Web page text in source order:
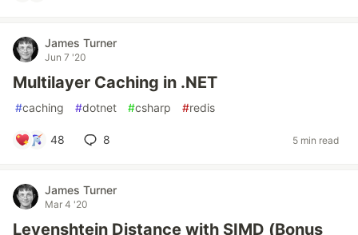
James Turner
Jun 7 '20
Multilayer Caching in .NET
#caching #dotnet #csharp #redis
48 8 5 min read
James Turner
Mar 4 '20
Levenshtein Distance with SIMD (Bonus